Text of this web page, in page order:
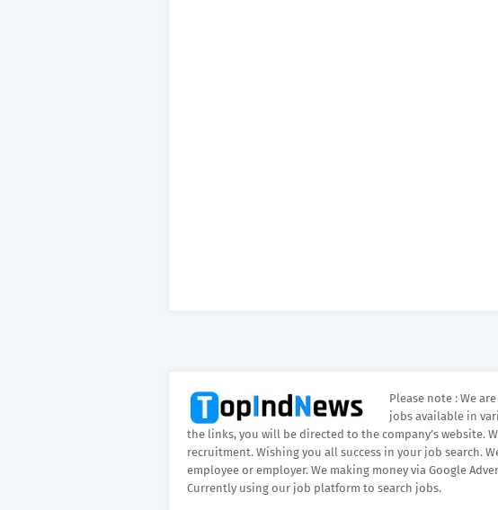
Please note : We
jobs available in
the links, you will be directed to the company’s website.
recruitment. Wishing you all success in your job search.
employee or employer. We making money via Google
Currently using our job platform to search jobs.